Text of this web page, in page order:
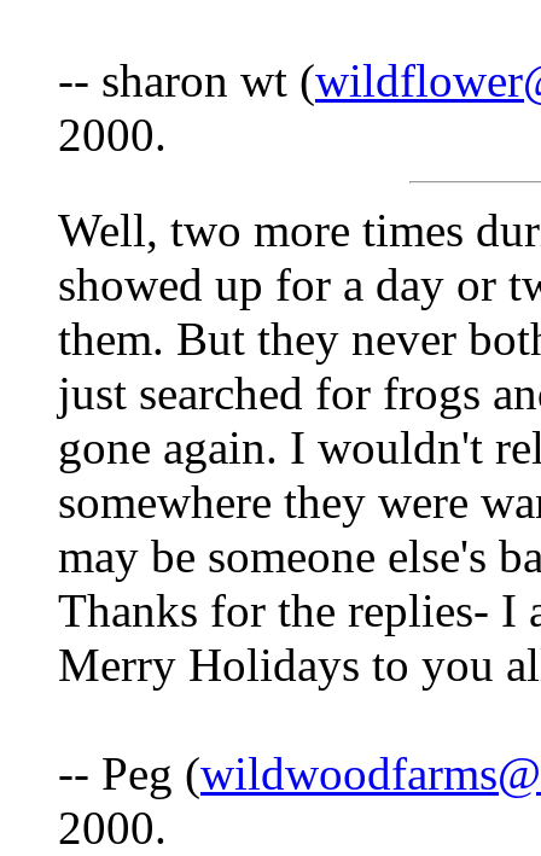
-- sharon wt (
2000.
Well, two more times
showed up for a day or
them. But they never
just searched for frogs
gone again. I wouldn't
somewhere they were
may be someone else's
Thanks for the replies- I
Merry Holidays to you
-- Peg (
2000.